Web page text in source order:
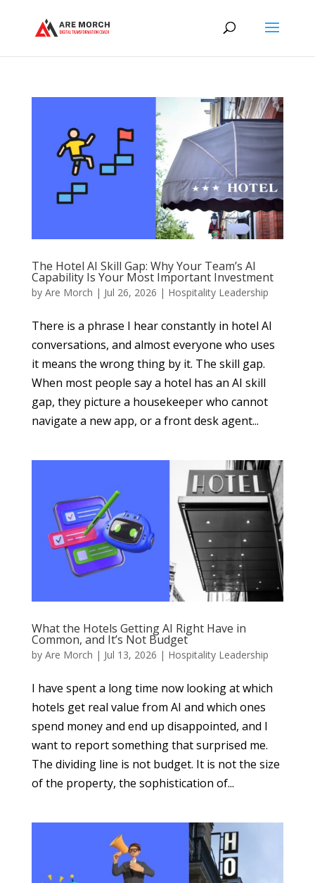
The Hotel AI Skill Gap: Why Your Team’s AI
Capability Is Your Most Important Investment
by Are Morch | Jul 26, 2026 | Hospitality Leadership
There is a phrase I hear constantly in hotel AI
conversations, and almost everyone who uses
it means the wrong thing by it. The skill gap.
When most people say a hotel has an AI skill
gap, they picture a housekeeper who cannot
navigate a new app, or a front desk agent...
What the Hotels Getting AI Right Have in
Common, and It’s Not Budget
by Are Morch | Jul 13, 2026 | Hospitality Leadership
I have spent a long time now looking at which
hotels get real value from AI and which ones
spend money and end up disappointed, and I
want to report something that surprised me.
The dividing line is not budget. It is not the size
of the property, the sophistication of...